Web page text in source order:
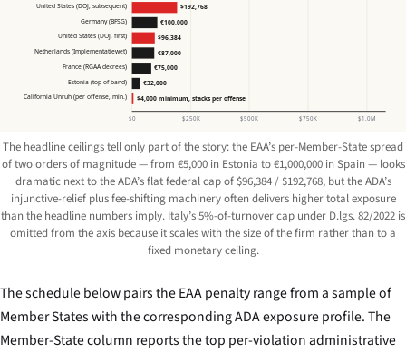
$0 $250K $500K $750K $1.0M
United States (DOJ, subsequent)
$192,768
Germany (BFSG)
€100,000
United States (DOJ, first)
$96,384
Netherlands (Implementatiewet)
€87,000
France (RGAA decrees)
€75,000
Estonia (top of band)
€32,000
California Unruh (per offense, min.) $4,000 minimum, stacks per offense
The headline ceilings tell only part of the story: the EAA’s per-Member-State spread
of two orders of magnitude — from €5,000 in Estonia to €1,000,000 in Spain — looks
dramatic next to the ADA’s flat federal cap of $96,384 / $192,768, but the ADA’s
injunctive-relief plus fee-shifting machinery often delivers higher total exposure
than the headline numbers imply. Italy’s 5%-of-turnover cap under D.lgs. 82/2022 is
omitted from the axis because it scales with the size of the firm rather than to a
fixed monetary ceiling.
The schedule below pairs the EAA penalty range from a sample of
Member States with the corresponding ADA exposure profile. The
Member-State column reports the top per-violation administrative